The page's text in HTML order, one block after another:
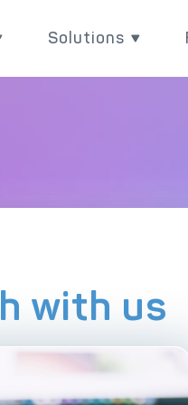
powerful
Solutions
chain with
with us